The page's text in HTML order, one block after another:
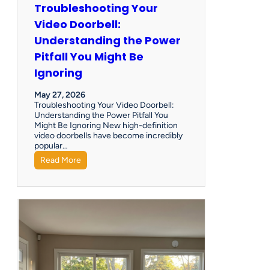
Troubleshooting Your
Video Doorbell:
Understanding the Power
Pitfall You Might Be
Ignoring
May 27, 2026
Troubleshooting Your Video Doorbell:
Understanding the Power Pitfall You
Might Be Ignoring New high-definition
video doorbells have become incredibly
popular…
Read More